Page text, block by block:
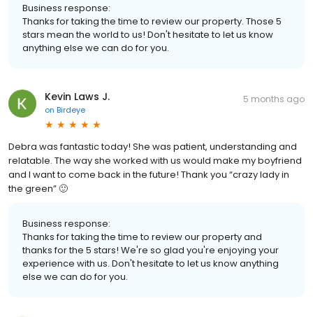
Business response:
Thanks for taking the time to review our property. Those 5
stars mean the world to us! Don't hesitate to let us know
anything else we can do for you.
Kevin Laws J.
on Birdeye
5 months ago
Debra was fantastic today! She was patient, understanding and
relatable. The way she worked with us would make my boyfriend
and I want to come back in the future! Thank you “crazy lady in
the green” 🙂
Business response:
Thanks for taking the time to review our property and
thanks for the 5 stars! We're so glad you're enjoying your
experience with us. Don't hesitate to let us know anything
else we can do for you.